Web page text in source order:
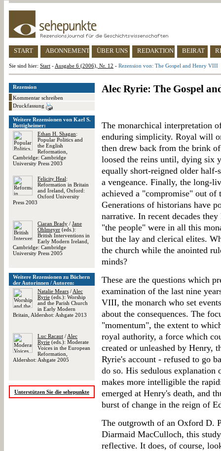
START ABONNEMENT ÜBER UNS REDAKTION BEIRAT
Sie sind hier: Start - Ausgabe 6 (2006), Nr. 12 - Rezension von: The Gospel and Henry VIII
Rezension
Kommentar schreiben
Druckfassung
Weitere Rezensionen von Karl S.
Bottigheimer:
Ethan H. Shagan:
Popular Politics and
the English
Reformation,
Cambridge: Cambridge
University Press 2003
Felicity Heal:
Reformation in Britain
and Ireland, Oxford:
Oxford University
Press 2003
Ciaran Brady / Jane
Ohlmeyer (eds.):
British Interventions in
Early Modern Ireland,
Cambridge: Cambridge
University Press 2005
Weitere Rezensionen zu Büchern
der Autorinnen / Autoren:
Natalie Mears / Alec
Ryrie (eds.): Worship
and the Parish Church
in Early Modern
Britain, Aldershot: Ashgate 2013
Luc Racaut / Alec
Ryrie (eds.): Moderate
Voices in the European
Reformation,
Aldershot: Ashgate 2005
Unterstützen Sie die sehepunkte
Alec Ryrie: The Gospel
The monarchical interpretation
enduring simplicity. Royal will
then drew back from the brink
loosed the reins until, dying six
equally short-reigned older half-
a vengeance. Finally, the long-
achieved a "compromise" out of
Generations of historians have
narrative. In recent decades
"the people" were in all this
but the lay and clerical elites.
the church while the anointed
minds?
These are the questions which
examination of the last nine
VIII, the monarch who set
about the consequences. The
"momentum", the extent to
royal authority, a force which
created or unleashed by Henry,
Ryrie's account - refused to go
do so. His sedulous explanation
makes more intelligible the
emerged at Henry's death, and
burst of change in the reign of
The outgrowth of an Oxford D.
Diarmaid MacCulloch, this
reflective. It does, of course,